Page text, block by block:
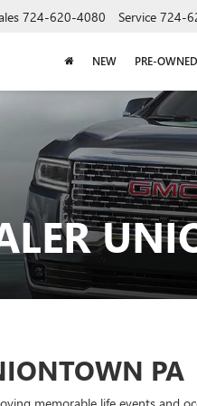
724-620-4080 Service 724-
NEW PRE-OWNED
PA